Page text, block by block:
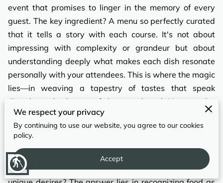
blind
event that promises to linger in the memory of every
guest. The key ingredient? A menu so perfectly curated
that it tells a story with each course. It's not about
impressing with complexity or grandeur but about
understanding deeply what makes each dish resonate
personally with your attendees. This is where the magic
lies—in weaving a tapestry of tastes that speak
directly to the hearts of those gathered. You may be
envisioning intimate gatherings such as weddings or
larger corporate events, and each demands its own
approach to menu creation. How, then, can you craft
such an immersive culinary experience that aligns
perfectly with the event’s character and the guests’
We respect your privacy
By continuing to use our website, you agree to our cookies
policy.
Accept